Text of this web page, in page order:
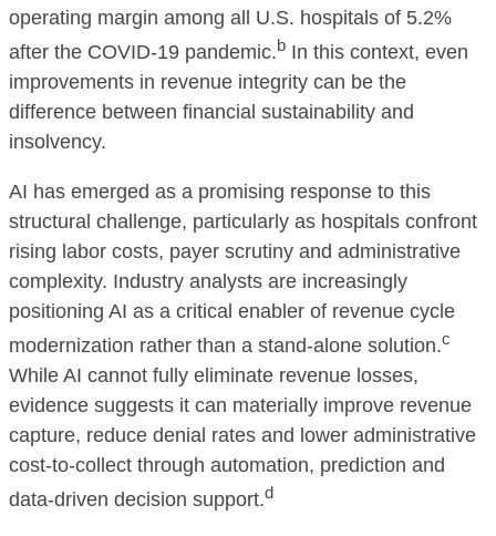
operating margin among all U.S. hospitals of 5.2%
after the COVID-19 pandemic.b In this context, even
improvements in revenue integrity can be the
difference between financial sustainability and
insolvency.
AI has emerged as a promising response to this
structural challenge, particularly as hospitals confront
rising labor costs, payer scrutiny and administrative
complexity. Industry analysts are increasingly
positioning AI as a critical enabler of revenue cycle
modernization rather than a stand-alone solution.c
While AI cannot fully eliminate revenue losses,
evidence suggests it can materially improve revenue
capture, reduce denial rates and lower administrative
cost-to-collect through automation, prediction and
data-driven decision support.d